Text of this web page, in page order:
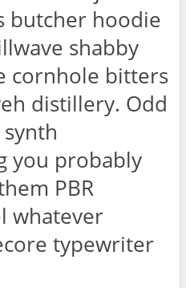
butcher hoodie
shabby
cornhole bitters
distillery. Odd
you probably
PBR
whatever
typewriter